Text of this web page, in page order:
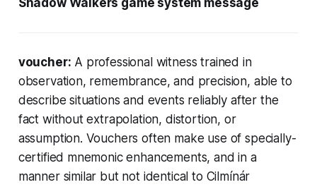
voucher: A professional witness trained in
observation, remembrance, and precision, able to
describe situations and events reliably after the
fact without extrapolation, distortion, or
assumption. Vouchers often make use of specially-
certified mnemonic enhancements, and in a
manner similar but not identical to Cilmínár